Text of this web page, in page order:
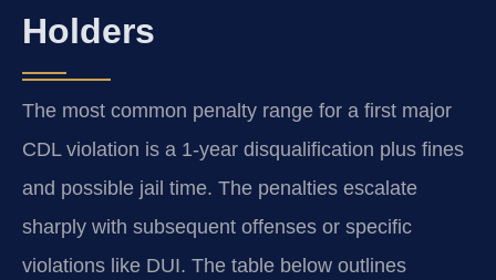
Holders
The most common penalty range for a first major
CDL violation is a 1-year disqualification plus fines
and possible jail time. The penalties escalate
sharply with subsequent offenses or specific
violations like DUI. The table below outlines